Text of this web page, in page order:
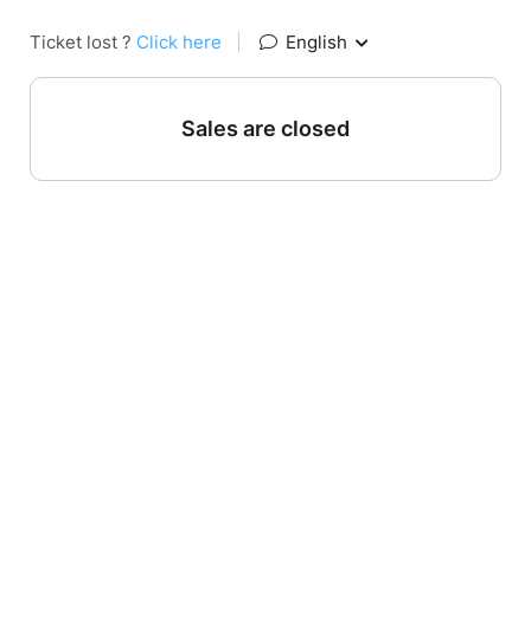
Ticket lost ? Click here English
Sales are closed